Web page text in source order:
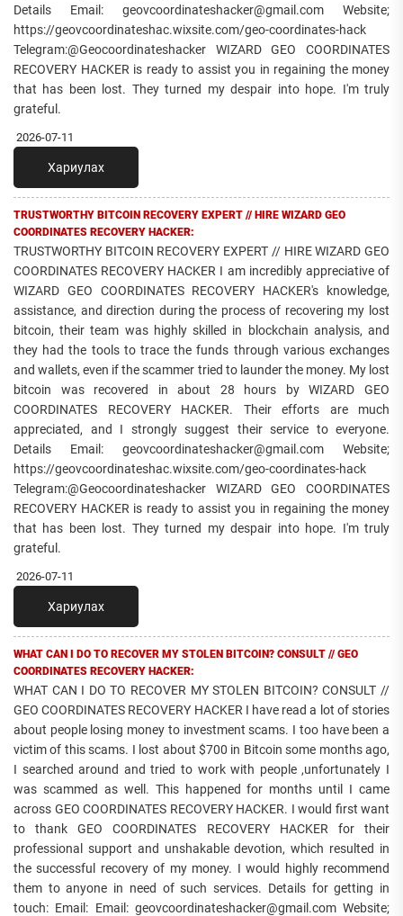
Details Email: geovcoordinateshacker@gmail.com Website;
https://geovcoordinateshac.wixsite.com/geo-coordinates-hack
Telegram:@Geocoordinateshacker WIZARD GEO COORDINATES
RECOVERY HACKER is ready to assist you in regaining the money
that has been lost. They turned my despair into hope. I'm truly
grateful.
2026-07-11
Хариулах
TRUSTWORTHY BITCOIN RECOVERY EXPERT // HIRE WIZARD GEO
COORDINATES RECOVERY HACKER:
TRUSTWORTHY BITCOIN RECOVERY EXPERT // HIRE WIZARD GEO
COORDINATES RECOVERY HACKER I am incredibly appreciative of
WIZARD GEO COORDINATES RECOVERY HACKER's knowledge,
assistance, and direction during the process of recovering my lost
bitcoin, their team was highly skilled in blockchain analysis, and
they had the tools to trace the funds through various exchanges
and wallets, even if the scammer tried to launder the money. My lost
bitcoin was recovered in about 28 hours by WIZARD GEO
COORDINATES RECOVERY HACKER. Their efforts are much
appreciated, and I strongly suggest their service to everyone.
Details Email: geovcoordinateshacker@gmail.com Website;
https://geovcoordinateshac.wixsite.com/geo-coordinates-hack
Telegram:@Geocoordinateshacker WIZARD GEO COORDINATES
RECOVERY HACKER is ready to assist you in regaining the money
that has been lost. They turned my despair into hope. I'm truly
grateful.
2026-07-11
Хариулах
WHAT CAN I DO TO RECOVER MY STOLEN BITCOIN? CONSULT // GEO
COORDINATES RECOVERY HACKER:
WHAT CAN I DO TO RECOVER MY STOLEN BITCOIN? CONSULT //
GEO COORDINATES RECOVERY HACKER I have read a lot of stories
about people losing money to investment scams. I too have been a
victim of this scams. I lost about $700 in Bitcoin some months ago,
I searched around and tried to work with people ,unfortunately I
was scammed as well. This happened for months until I came
across GEO COORDINATES RECOVERY HACKER. I would first want
to thank GEO COORDINATES RECOVERY HACKER for their
professional support and unshakable devotion, which resulted in
the successful recovery of my money. I would highly recommend
them to anyone in need of such services. Details for getting in
touch: Email: Email: geovcoordinateshacker@gmail.com Website;